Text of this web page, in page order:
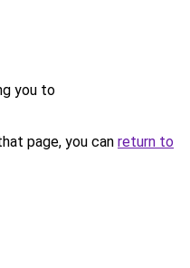
you to
page, you can return to